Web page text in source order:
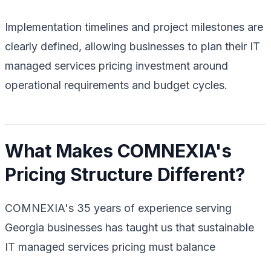
Implementation timelines and project milestones are
clearly defined, allowing businesses to plan their IT
managed services pricing investment around
operational requirements and budget cycles.
What Makes COMNEXIA's
Pricing Structure Different?
COMNEXIA's 35 years of experience serving
Georgia businesses has taught us that sustainable
IT managed services pricing must balance